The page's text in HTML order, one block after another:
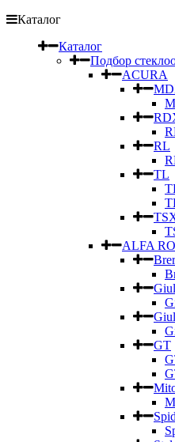
Каталог
Каталог
Подбор
ACURA
RL
TL
ALFA
GT